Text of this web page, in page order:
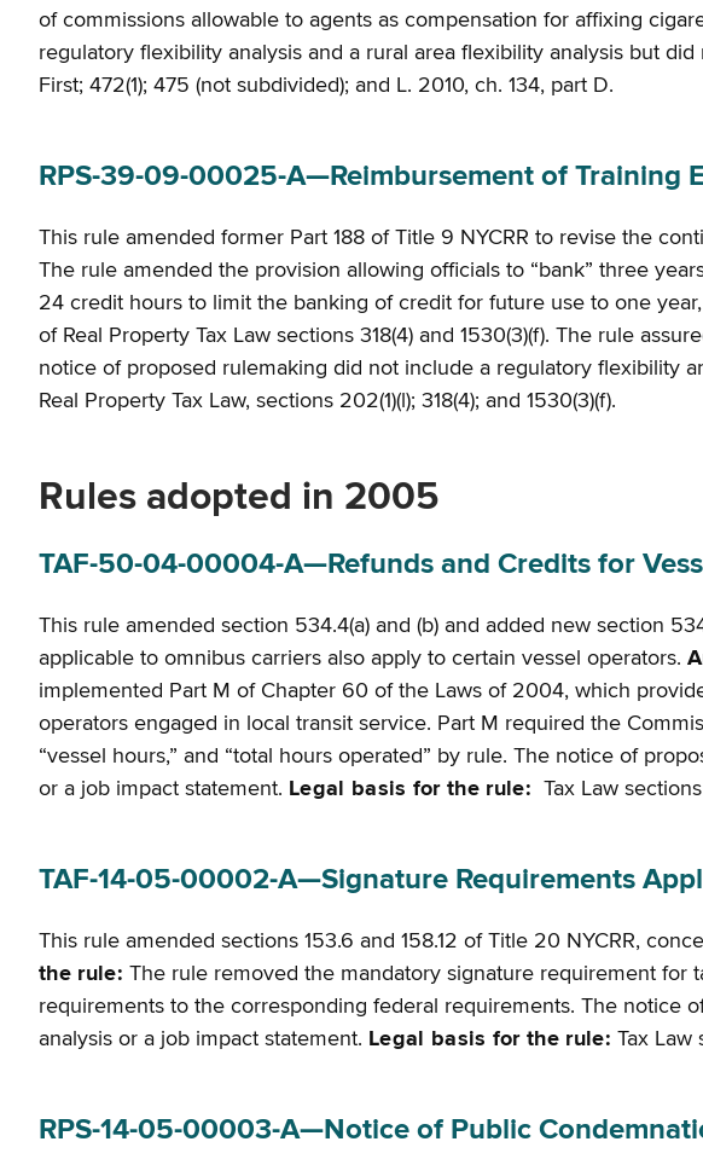
of commissions allowable to agents as compensation for affixing
regulatory flexibility analysis and a rural area flexibility analysis but
First; 472(1); 475 (not subdivided); and L. 2010, ch. 134, part D.
RPS-39-09-00025-A—Reimbursement of Training
This rule amended former Part 188 of Title 9 NYCRR to revise the
The rule amended the provision allowing officials to “bank” three
24 credit hours to limit the banking of credit for future use to one
of Real Property Tax Law sections 318(4) and 1530(3)(f). The rule
notice of proposed rulemaking did not include a regulatory flexibility
Real Property Tax Law, sections 202(1)(l); 318(4); and 1530(3)(f).
Rules adopted in 2005
TAF-50-04-00004-A—Refunds and Credits for
This rule amended section 534.4(a) and (b) and added new section
applicable to omnibus carriers also apply to certain vessel operators.
implemented Part M of Chapter 60 of the Laws of 2004, which
operators engaged in local transit service. Part M required the
“vessel hours,” and “total hours operated” by rule. The notice of
or a job impact statement. Legal basis for the rule: Tax Law
TAF-14-05-00002-A—Signature Requirements
This rule amended sections 153.6 and 158.12 of Title 20 NYCRR,
the rule: The rule removed the mandatory signature requirement for
requirements to the corresponding federal requirements. The notice
analysis or a job impact statement. Legal basis for the rule: Tax Law
RPS-14-05-00003-A—Notice of Public